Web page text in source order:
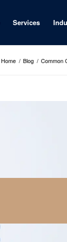
Services
Home / Blog / Common